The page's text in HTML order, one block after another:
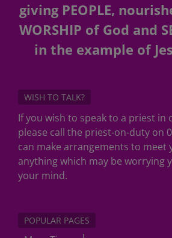
giving PEOPLE,
WORSHIP of God and
in the example of
WISH TO TALK?
If you wish to speak to a priest in
please call the priest-on-duty on
can make arrangements to meet
anything which may be worrying
your mind.
POPULAR PAGES